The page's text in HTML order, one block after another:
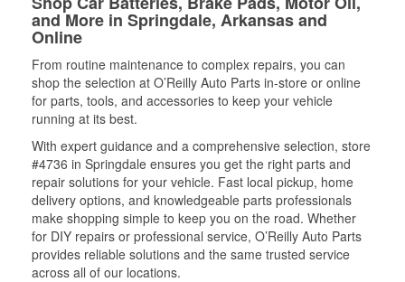
and More in Springdale, Arkansas and
Online
From routine maintenance to complex repairs, you can
shop the selection at O’Reilly Auto Parts in-store or online
for parts, tools, and accessories to keep your vehicle
running at its best.
With expert guidance and a comprehensive selection, store
#4736 in Springdale ensures you get the right parts and
repair solutions for your vehicle. Fast local pickup, home
delivery options, and knowledgeable parts professionals
make shopping simple to keep you on the road. Whether
for DIY repairs or professional service, O’Reilly Auto Parts
provides reliable solutions and the same trusted service
across all of our locations.